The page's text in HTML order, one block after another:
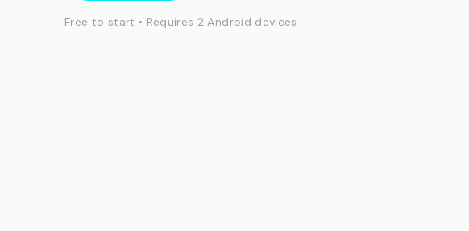
Free to start • Requires 2 Android devices